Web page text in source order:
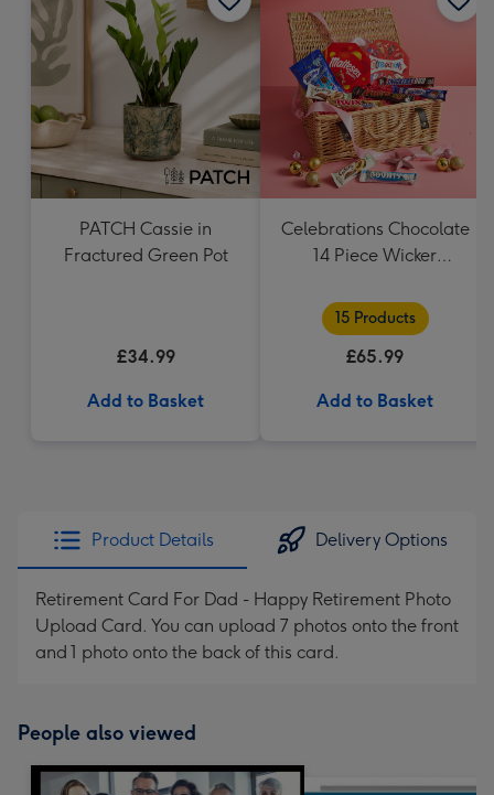
PATCH Cassie in
Fractured Green Pot
£34.99
Add to Basket
Celebrations Chocolate
14 Piece Wicker
15 Products
£65.99
Add to Basket
Product Details Delivery Options
Retirement Card For Dad - Happy Retirement Photo
Upload Card. You can upload 7 photos onto the front
and 1 photo onto the back of this card.
People also viewed